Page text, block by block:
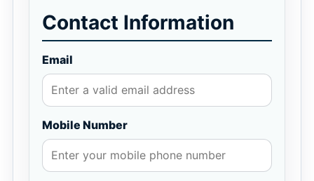
Contact Information
Email
Mobile Number